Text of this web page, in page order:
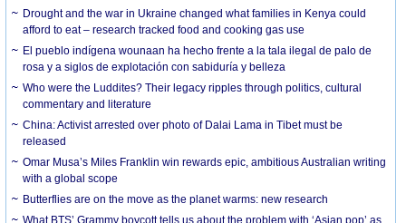
Drought and the war in Ukraine changed what families in Kenya could
afford to eat – research tracked food and cooking gas use
El pueblo indígena wounaan ha hecho frente a la tala ilegal de palo de
rosa y a siglos de explotación con sabiduría y belleza
Who were the Luddites? Their legacy ripples through politics, cultural
commentary and literature
China: Activist arrested over photo of Dalai Lama in Tibet must be
released
Omar Musa’s Miles Franklin win rewards epic, ambitious Australian writing
with a global scope
Butterflies are on the move as the planet warms: new research
What BTS’ Grammy boycott tells us about the problem with ‘Asian pop’ as